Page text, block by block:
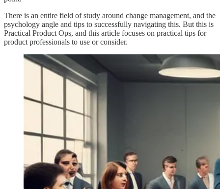
There is an entire field of study around change management, and the
psychology angle and tips to successfully navigating this. But this is
Practical Product Ops, and this article focuses on practical tips for
product professionals to use or consider.